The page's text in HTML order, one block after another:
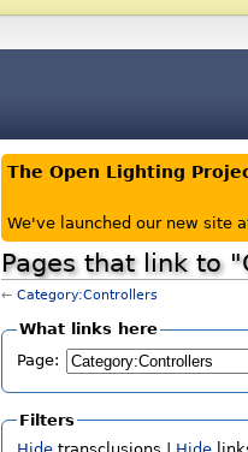
The Open Lighting
We've launched our new site
Pages that link to
← Category:Controllers
What links here
Page:
Filters